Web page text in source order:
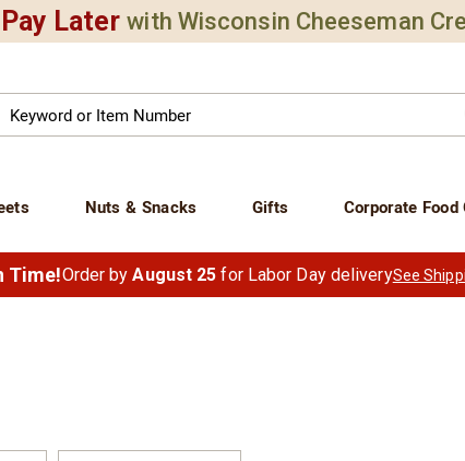
Later with Wisconsin Cheeseman
Catalog
Nuts & Snacks Gifts Corporate Food
Time!Order byAugust 25 for Labor Day deliverySee